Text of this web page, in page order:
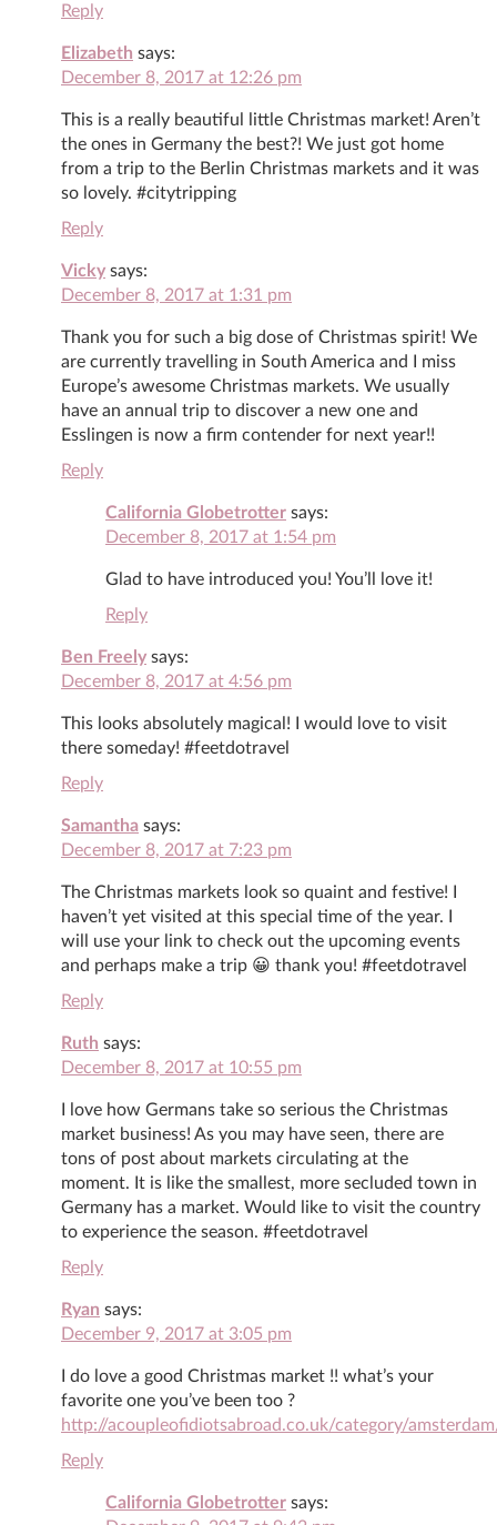
Reply
Elizabeth says:
December 8, 2017 at 12:26 pm
This is a really beautiful little Christmas market! Aren’t
the ones in Germany the best?! We just got home
from a trip to the Berlin Christmas markets and it was
so lovely. #citytripping
Reply
Vicky says:
December 8, 2017 at 1:31 pm
Thank you for such a big dose of Christmas spirit! We
are currently travelling in South America and I miss
Europe’s awesome Christmas markets. We usually
have an annual trip to discover a new one and
Esslingen is now a firm contender for next year!!
Reply
California Globetrotter says:
December 8, 2017 at 1:54 pm
Glad to have introduced you! You’ll love it!
Reply
Ben Freely says:
December 8, 2017 at 4:56 pm
This looks absolutely magical! I would love to visit
there someday! #feetdotravel
Reply
Samantha says:
December 8, 2017 at 7:23 pm
The Christmas markets look so quaint and festive! I
haven’t yet visited at this special time of the year. I
will use your link to check out the upcoming events
and perhaps make a trip 😀 thank you! #feetdotravel
Reply
Ruth says:
December 8, 2017 at 10:55 pm
I love how Germans take so serious the Christmas
market business! As you may have seen, there are
tons of post about markets circulating at the
moment. It is like the smallest, more secluded town in
Germany has a market. Would like to visit the country
to experience the season. #feetdotravel
Reply
Ryan says:
December 9, 2017 at 3:05 pm
I do love a good Christmas market !! what’s your
favorite one you’ve been too ?
http://acoupleofidiotsabroad.co.uk/category/
Reply
California Globetrotter says: